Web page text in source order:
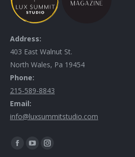
Address:
403 East Walnut St.
North Wales, Pa 19454
Phone:
215-589-8843
Email:
info@luxsummitstudio.com
Find us on: